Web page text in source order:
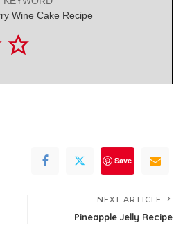
Wine Cake Recipe
Save
NEXT ARTICLE
Pineapple Jelly Recipe